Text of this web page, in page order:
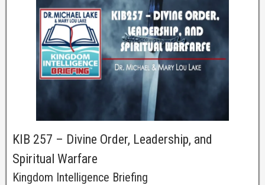
KIB 257 – Divine Order, Leadership, and
Spiritual Warfare
Kingdom Intelligence Briefing